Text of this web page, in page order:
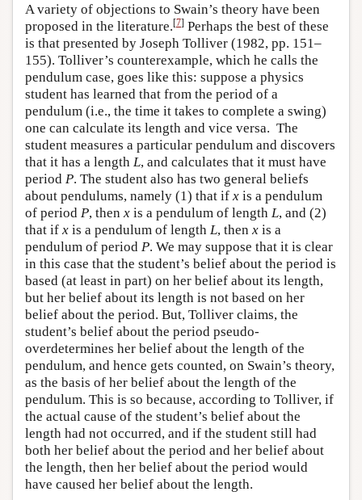
A variety of objections to Swain’s theory have been
proposed in the literature.[7] Perhaps the best of these
is that presented by Joseph Tolliver (1982, pp. 151–
155). Tolliver’s counterexample, which he calls the
pendulum case, goes like this: suppose a physics
student has learned that from the period of a
pendulum (i.e., the time it takes to complete a swing)
one can calculate its length and vice versa. The
student measures a particular pendulum and discovers
that it has a length L, and calculates that it must have
period P. The student also has two general beliefs
about pendulums, namely (1) that if x is a pendulum
of period P, then x is a pendulum of length L, and (2)
that if x is a pendulum of length L, then x is a
pendulum of period P. We may suppose that it is clear
in this case that the student’s belief about the period is
based (at least in part) on her belief about its length,
but her belief about its length is not based on her
belief about the period. But, Tolliver claims, the
student’s belief about the period pseudo-
overdetermines her belief about the length of the
pendulum, and hence gets counted, on Swain’s theory,
as the basis of her belief about the length of the
pendulum. This is so because, according to Tolliver, if
the actual cause of the student’s belief about the
length had not occurred, and if the student still had
both her belief about the period and her belief about
the length, then her belief about the period would
have caused her belief about the length.